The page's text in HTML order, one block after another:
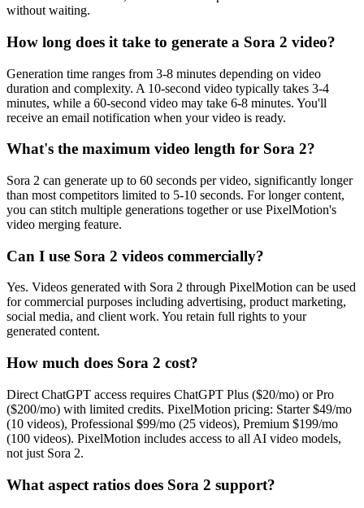
without waiting.
How long does it take to generate a Sora 2 video?
Generation time ranges from 3-8 minutes depending on video
duration and complexity. A 10-second video typically takes 3-4
minutes, while a 60-second video may take 6-8 minutes. You'll
receive an email notification when your video is ready.
What's the maximum video length for Sora 2?
Sora 2 can generate up to 60 seconds per video, significantly longer
than most competitors limited to 5-10 seconds. For longer content,
you can stitch multiple generations together or use PixelMotion's
video merging feature.
Can I use Sora 2 videos commercially?
Yes. Videos generated with Sora 2 through PixelMotion can be used
for commercial purposes including advertising, product marketing,
social media, and client work. You retain full rights to your
generated content.
How much does Sora 2 cost?
Direct ChatGPT access requires ChatGPT Plus ($20/mo) or Pro
($200/mo) with limited credits. PixelMotion pricing: Starter $49/mo
(10 videos), Professional $99/mo (25 videos), Premium $199/mo
(100 videos). PixelMotion includes access to all AI video models,
not just Sora 2.
What aspect ratios does Sora 2 support?